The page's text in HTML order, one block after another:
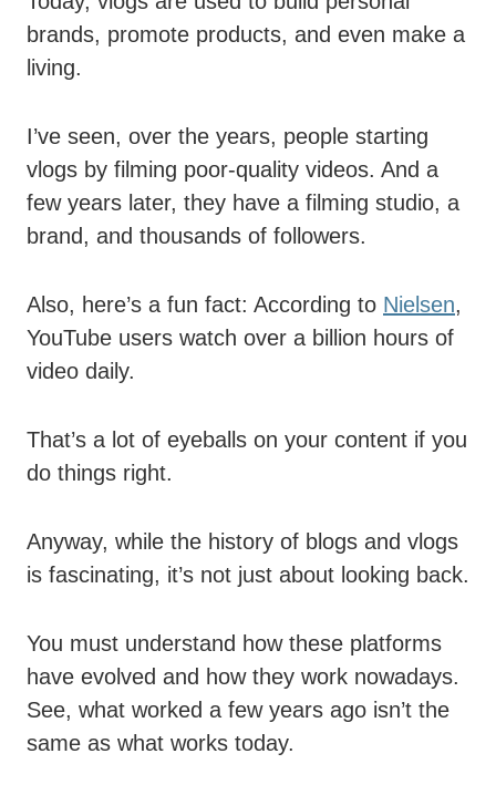
brands, promote products, and even make a
living.
I’ve seen, over the years, people starting
vlogs by filming poor-quality videos. And a
few years later, they have a filming studio, a
brand, and thousands of followers.
Also, here’s a fun fact: According to Nielsen,
YouTube users watch over a billion hours of
video daily.
That’s a lot of eyeballs on your content if you
do things right.
Anyway, while the history of blogs and vlogs
is fascinating, it’s not just about looking back.
You must understand how these platforms
have evolved and how they work nowadays.
See, what worked a few years ago isn’t the
same as what works today.